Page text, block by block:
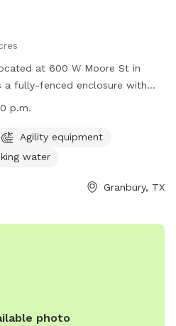
at 600 W Moore St in
a fully-fenced enclosure with
chairs, dog drinking
from 5:00 a.m. to 11:00 p.m.
website at
.
p.m.
Agility equipment
water
Granbury, TX
photo